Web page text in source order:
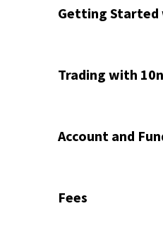
Getting Started
Trading with 10n
Account and
Fees